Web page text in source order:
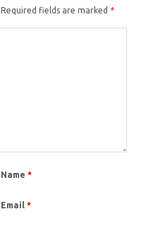
Required fields are marked *
Name*
Email*